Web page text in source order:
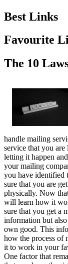
Best Links
Favourite
The 10
handle mailing
service that you
letting it happen
your mailing
you have identified
sure that you are
physically. Now
will learn how it
sure that you get a
information but
own good. This
how the process
it to work in your
One factor that